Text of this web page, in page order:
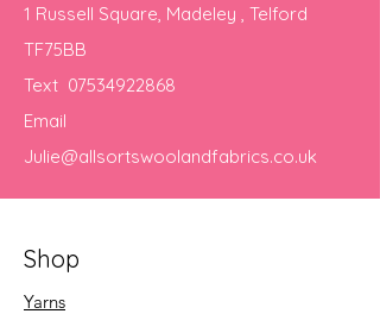
1 Russell Square, Madeley , Telford
TF75BB
Text 07534922868
Email
Julie@allsortswoolandfabrics.co.uk
Shop
Yarns